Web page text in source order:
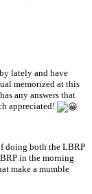
lately and have
memorized at this
any answers that
appreciated!
doing both the LBRP
in the morning
make a mumble